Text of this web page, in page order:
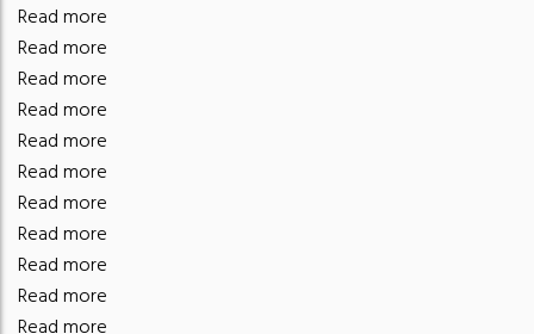
Read more
Read more
Read more
Read more
Read more
Read more
Read more
Read more
Read more
Read more
Read more